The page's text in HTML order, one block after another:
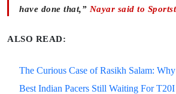
have done that,” Nayar said to
ALSO READ:
The Curious Case of Rasikh Salam:
Best Indian Pacers Still Waiting For